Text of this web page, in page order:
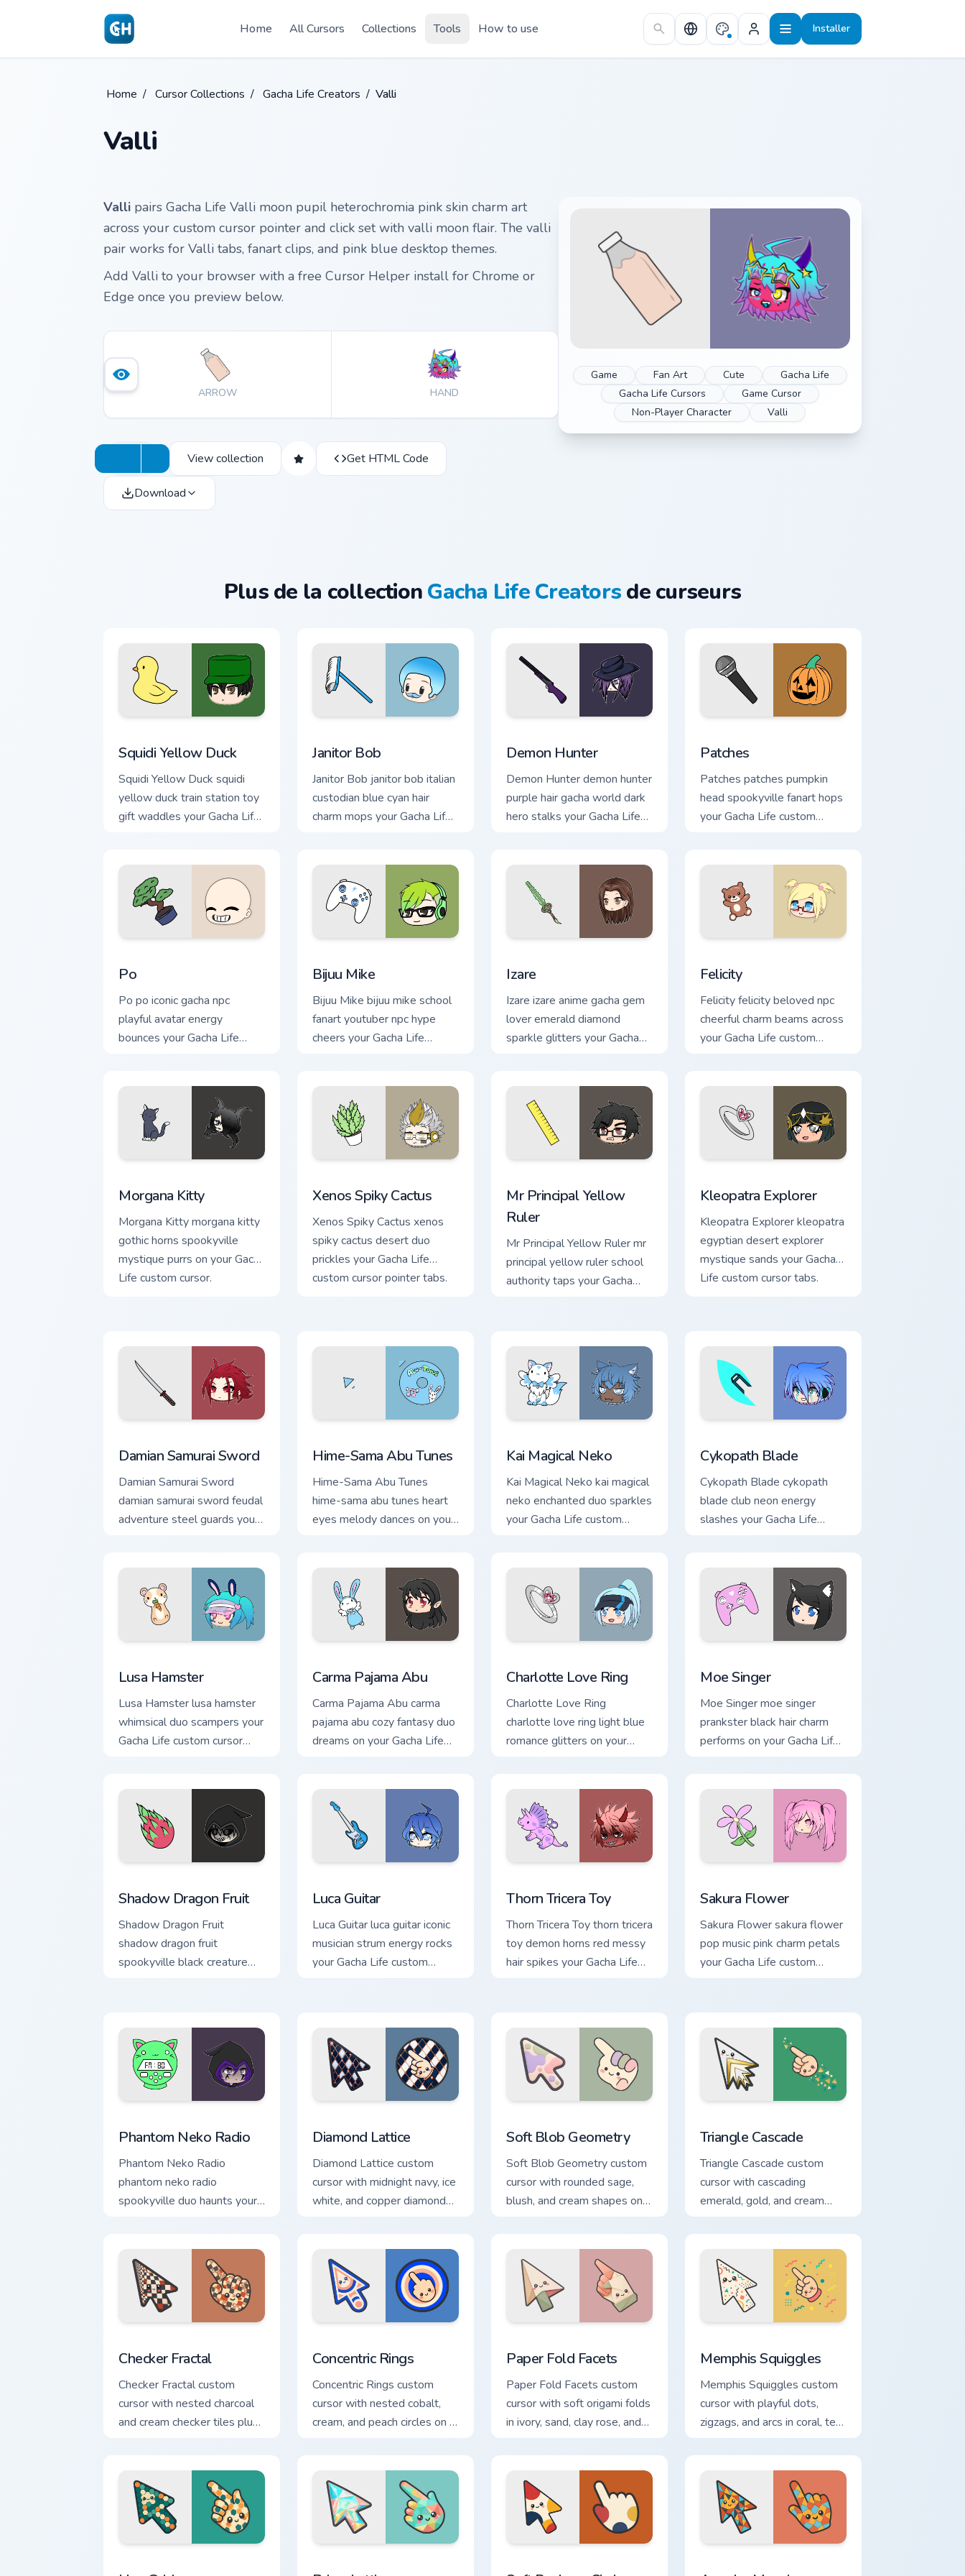
Home
All Cursors Collections Tools How to use Installer
Home / Cursor Collections / Gacha Life Creators / Valli
Valli
Game Fan Art Cute
Gacha Life
Gacha Life Cursors
Game Cursor
Non-Player Character
Valli
Valli pairs Gacha Life Valli moon pupil heterochromia pink skin charm art
across your custom cursor pointer and click set with valli moon flair. The valli
pair works for Valli tabs, fanart clips, and pink blue desktop themes.
Add Valli to your browser with a free Cursor Helper install for Chrome or
Edge once you preview below.
ARROW HAND
View collection Get HTML Code
Download
Plus de la collectionGacha Life Creatorsde curseurs
Squidi Yellow Duck
Squidi Yellow Duck squidi
yellow duck train station toy
gift waddles your Gacha Life
Janitor Bob
Janitor Bob janitor bob italian
custodian blue cyan hair
charm mops your Gacha Life
Demon Hunter
Demon Hunter demon hunter
purple hair gacha world dark
hero stalks your Gacha Life
Patches
Patches patches pumpkin
head spookyville fanart hops
your Gacha Life custom
Po
Po po iconic gacha npc
playful avatar energy
bounces your Gacha Life
Bijuu Mike
Bijuu Mike bijuu mike school
fanart youtuber npc hype
cheers your Gacha Life
Izare
Izare izare anime gacha gem
lover emerald diamond
sparkle glitters your Gacha
Felicity
Felicity felicity beloved npc
cheerful charm beams across
your Gacha Life custom
Morgana Kitty
Morgana Kitty morgana kitty
gothic horns spookyville
mystique purrs on your Gacha
Life custom cursor.
Xenos Spiky Cactus
Xenos Spiky Cactus xenos
spiky cactus desert duo
prickles your Gacha Life
custom cursor pointer tabs.
Mr Principal Yellow
Ruler
Mr Principal Yellow Ruler mr
principal yellow ruler school
authority taps your Gacha
Kleopatra Explorer
Kleopatra Explorer kleopatra
egyptian desert explorer
mystique sands your Gacha
Life custom cursor tabs.
Damian Samurai Sword
Damian Samurai Sword
damian samurai sword feudal
adventure steel guards your
Hime-Sama Abu Tunes
Hime-Sama Abu Tunes
hime-sama abu tunes heart
eyes melody dances on your
Kai Magical Neko
Kai Magical Neko kai magical
neko enchanted duo sparkles
your Gacha Life custom
Cykopath Blade
Cykopath Blade cykopath
blade club neon energy
slashes your Gacha Life
Lusa Hamster
Lusa Hamster lusa hamster
whimsical duo scampers your
Gacha Life custom cursor
Carma Pajama Abu
Carma Pajama Abu carma
pajama abu cozy fantasy duo
dreams on your Gacha Life
Charlotte Love Ring
Charlotte Love Ring
charlotte love ring light blue
romance glitters on your
Moe Singer
Moe Singer moe singer
prankster black hair charm
performs on your Gacha Life
Shadow Dragon Fruit
Shadow Dragon Fruit
shadow dragon fruit
spookyville black creature
Luca Guitar
Luca Guitar luca guitar iconic
musician strum energy rocks
your Gacha Life custom
Thorn Tricera Toy
Thorn Tricera Toy thorn tricera
toy demon horns red messy
hair spikes your Gacha Life
Sakura Flower
Sakura Flower sakura flower
pop music pink charm petals
your Gacha Life custom
Phantom Neko Radio
Phantom Neko Radio
phantom neko radio
spookyville duo haunts your
Diamond Lattice
Diamond Lattice custom
cursor with midnight navy, ice
white, and copper diamonds
Soft Blob Geometry
Soft Blob Geometry custom
cursor with rounded sage,
blush, and cream shapes on a
Triangle Cascade
Triangle Cascade custom
cursor with cascading
emerald, gold, and cream
triangles on a matching arrow
Checker Fractal
Checker Fractal custom
cursor with nested charcoal
and cream checker tiles plus
Concentric Rings
Concentric Rings custom
cursor with nested cobalt,
cream, and peach circles on a
Paper Fold Facets
Paper Fold Facets custom
cursor with soft origami folds
in ivory, sand, clay rose, and
Memphis Squiggles
Memphis Squiggles custom
cursor with playful dots,
zigzags, and arcs in coral, teal,
and sunflower yellow.